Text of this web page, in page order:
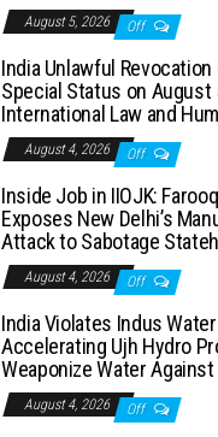
August 5, 2026 Off
India Unlawful
Special Status on August
International Law and
August 4, 2026 Off
Inside Job in IIOJK:
Exposes New Delhi’s
Attack to Sabotage
August 4, 2026 Off
India Violates Indus
Accelerating Ujh Hydro
Weaponize Water
August 4, 2026 Off